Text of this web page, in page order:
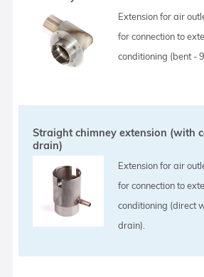
Extension for air
for connection to
conditioning (bent -
Straight chimney extension (with
drain)
Extension for air
for connection to
conditioning (direct
drain).